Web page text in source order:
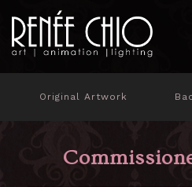
Original Artwork